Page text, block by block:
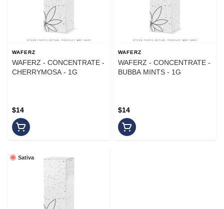
WAFERZ
WAFERZ - CONCENTRATE -
CHERRYMOSA - 1G
$14
WAFERZ
WAFERZ - CONCENTRATE -
BUBBA MINTS - 1G
$14
Sativa